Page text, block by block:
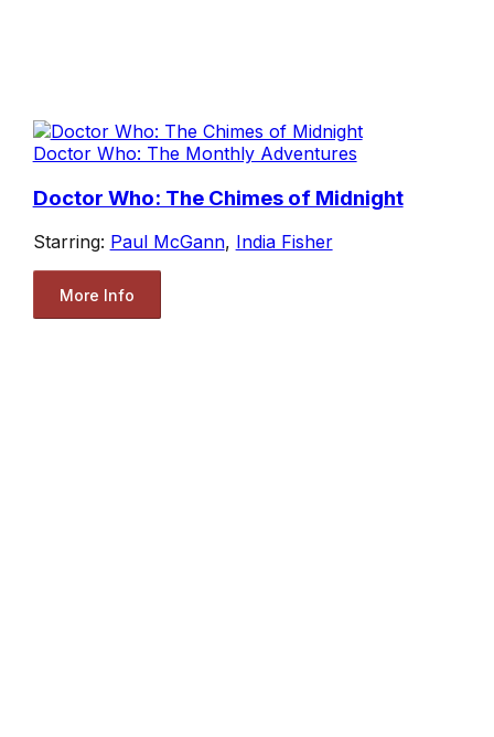
Doctor Who: The Monthly Adventures
Doctor Who: The Chimes of Midnight
Starring: Paul McGann, India Fisher
More Info